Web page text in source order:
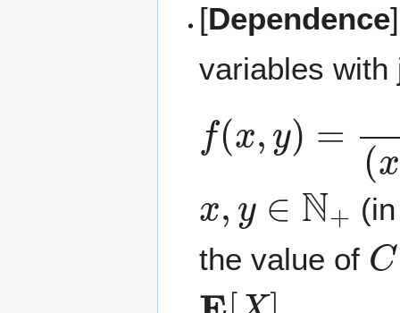
[Dependence
variables with
(x =
N+
the value of
C
E[X]